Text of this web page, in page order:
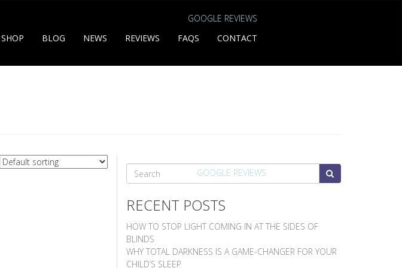
SHOP BLOG NEWS REVIEWS FAQS CONTACT
GOOGLE REVIEWS
SEARCH
RECENT POSTS
HOW TO STOP LIGHT COMING IN AT THE SIDES OF
BLINDS
WHY TOTAL DARKNESS IS A GAME-CHANGER FOR YOUR
CHILD’S SLEEP
GOOGLE REVIEWS